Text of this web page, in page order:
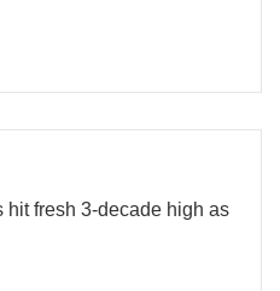
hit fresh 3-decade high as